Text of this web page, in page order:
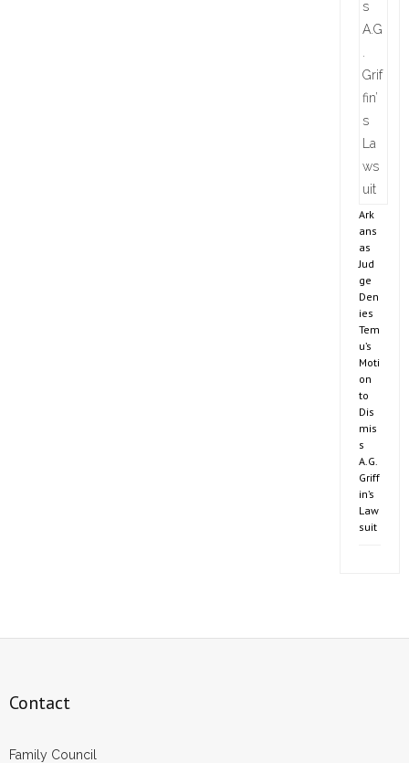
Ark
ans
as
Jud
ge
Den
ies
Tem
u’s
Moti
on
to
Dis
mis
s
A.G.
Griff
in’s
Law
suit
Contact
Family Council